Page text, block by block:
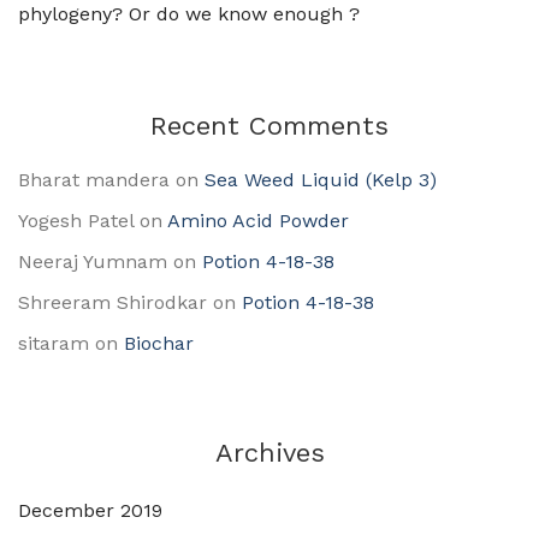
phylogeny? Or do we know enough ?
Recent Comments
Bharat mandera on Sea Weed Liquid (Kelp 3)
Yogesh Patel on Amino Acid Powder
Neeraj Yumnam on Potion 4-18-38
Shreeram Shirodkar on Potion 4-18-38
sitaram on Biochar
Archives
December 2019